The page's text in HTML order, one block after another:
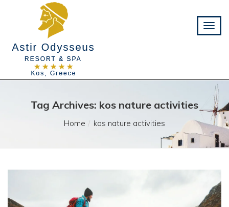
Tag Archives: kos nature activities
Home kos nature activities